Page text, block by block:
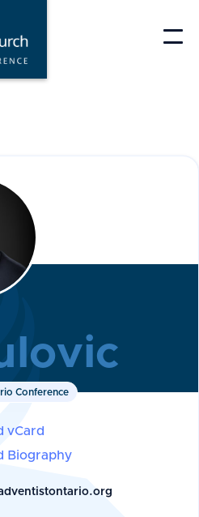
Conference
vCard
Biography